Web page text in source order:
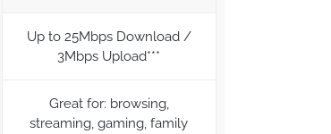
Up to 25Mbps Download /
3Mbps Upload***
Great for: browsing,
streaming, gaming, family